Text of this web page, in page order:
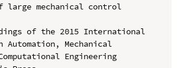
large mechanical control
of the 2015 International
Automation, Mechanical
Engineering